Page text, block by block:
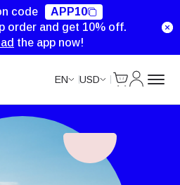
code
APP10
order and get 10% off.
the app now!
EN USD